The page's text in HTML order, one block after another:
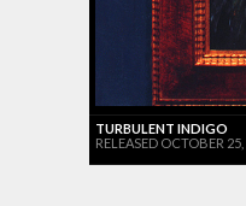
TURBULENT INDIGO
RELEASED OCTOBER